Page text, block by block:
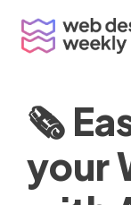
content
🗞
your